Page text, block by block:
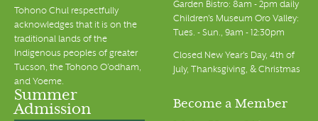
Tohono Chul respectfully
acknowledges that it is on the
traditional lands of the
Indigenous peoples of greater
Tucson, the Tohono O’odham,
and Yoeme.
Garden Bistro: 8am - 2pm daily
Children's Museum Oro Valley:
Tues. - Sun., 9am - 12:30pm
Closed New Year's Day, 4th of
July, Thanksgiving, & Christmas
Summer
Admission
Become a Member